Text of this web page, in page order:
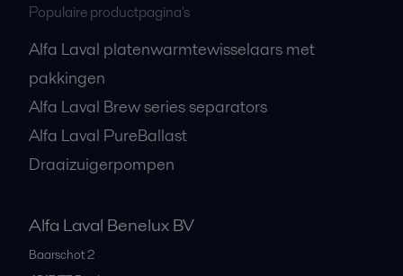
Populaire productpagina's
Alfa Laval platenwarmtewisselaars met
pakkingen
Alfa Laval Brew series separators
Alfa Laval PureBallast
Draaizuigerpompen
Alfa Laval Benelux BV
Baarschot 2